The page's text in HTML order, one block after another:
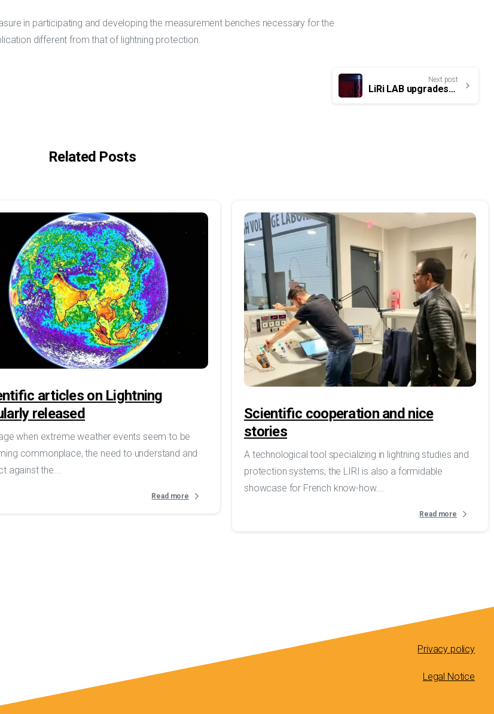
in participating and developing the measurement benches necessary for the
different from that of lightning protection.
Next post
LiRi LAB upgrades its lightning R&D tools
Related Posts
articles on Lightning
released
age when extreme weather events seem to be
commonplace, the need to understand and
against the...
Read more
Scientific cooperation and nice
stories
A technological tool specializing in lightning studies and
protection systems, the LIRI is also a formidable
showcase for French know-how....
Read more
Privacy policy
Legal Notice